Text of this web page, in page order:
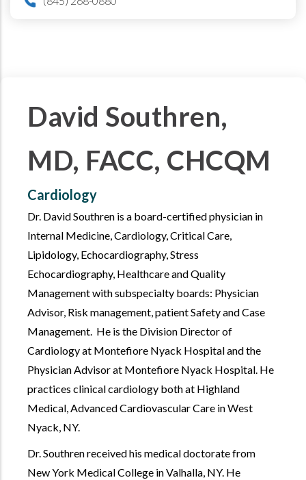
David Southren,
MD, FACC, CHCQM
Cardiology
Dr. David Southren is a board-certified physician in
Internal Medicine, Cardiology, Critical Care,
Lipidology, Echocardiography, Stress
Echocardiography, Healthcare and Quality
Management with subspecialty boards: Physician
Advisor, Risk management, patient Safety and Case
Management. He is the Division Director of
Cardiology at Montefiore Nyack Hospital and the
Physician Advisor at Montefiore Nyack Hospital. He
practices clinical cardiology both at Highland
Medical, Advanced Cardiovascular Care in West
Nyack, NY.
Dr. Southren received his medical doctorate from
New York Medical College in Valhalla, NY. He